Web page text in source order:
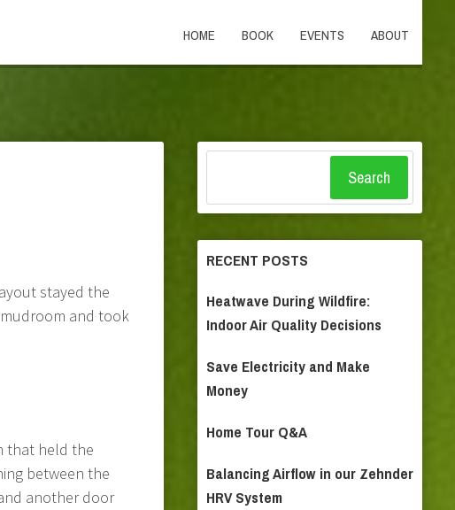
HOME BOOK EVENTS ABOUT
stayed the
and took
that held the
between the
another door
Search
RECENT POSTS
Heatwave During Wildfire:
Indoor Air Quality Decisions
Save Electricity and Make
Money
Home Tour Q&A
Balancing Airflow in our Zehnder
HRV System